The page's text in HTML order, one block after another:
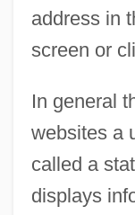
address in
screen or
In general
websites a
called a
displays